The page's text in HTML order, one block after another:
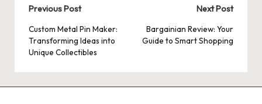
Post
navigation
Previous Post
Custom Metal Pin Maker:
Transforming Ideas into
Unique Collectibles
Next Post
Bargainian Review: Your
Guide to Smart Shopping